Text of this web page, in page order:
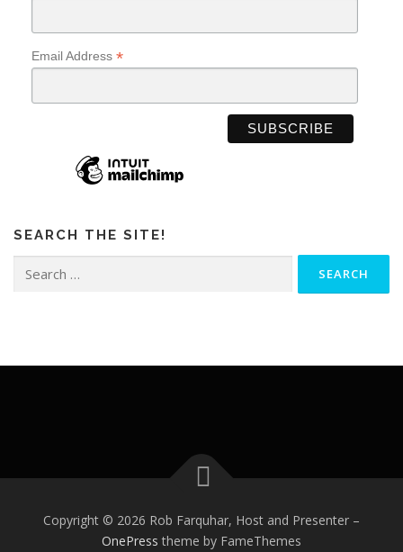
Email Address *
SEARCH THE SITE!
for:
Copyright © 2026 Rob Farquhar, Host and Presenter –
OnePress theme by FameThemes